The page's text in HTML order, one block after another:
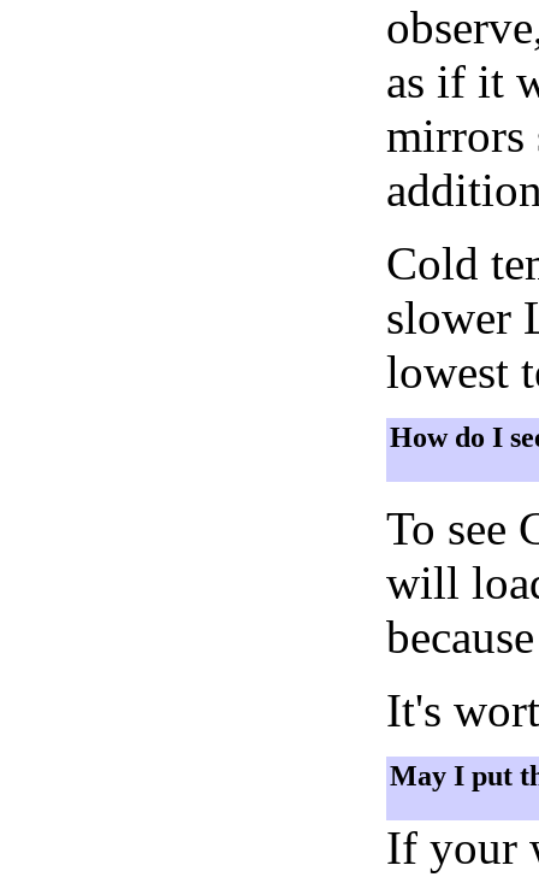
as if it
mirrors
Cold
slower
lowest
How do I
To see
will
It's
May I put
If your